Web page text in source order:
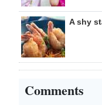
A shy
Comments